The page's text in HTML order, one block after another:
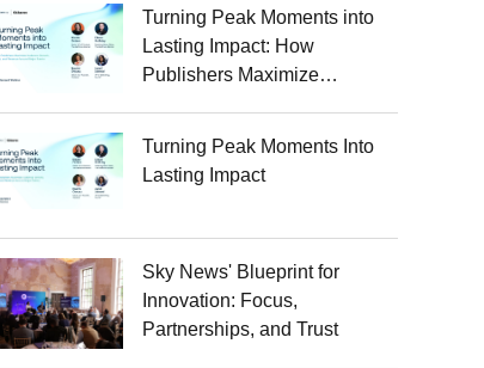
Turning Peak Moments into
Lasting Impact: How
Publishers Maximize
Events
Turning Peak Moments Into
Lasting Impact
Sky News' Blueprint for
Innovation: Focus,
Partnerships, and Trust